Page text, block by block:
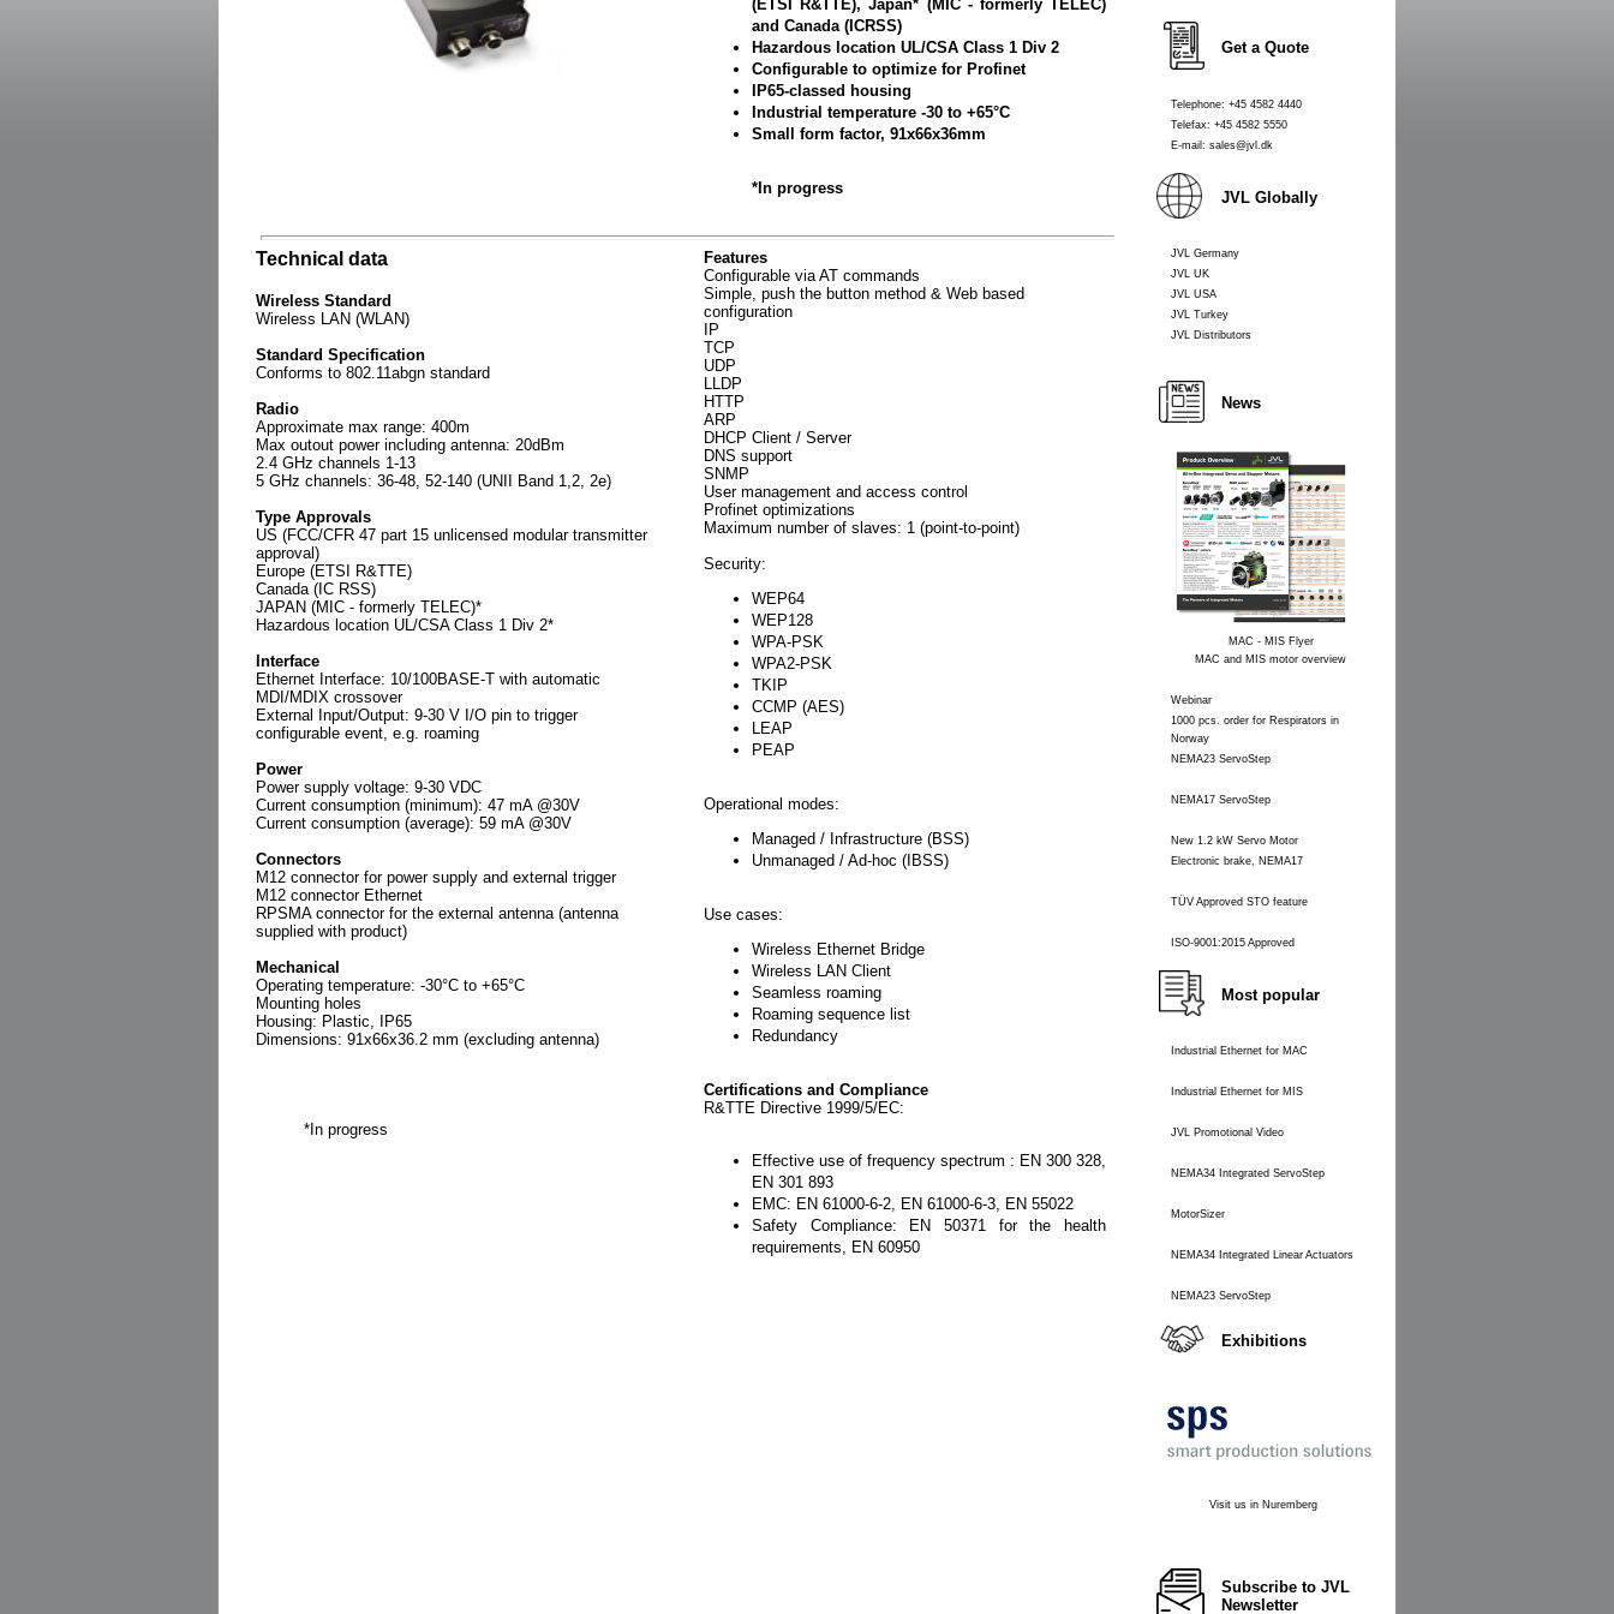
(ETSI R&TTE), Japan* (MIC - formerly TELEC)
and Canada (ICRSS)
Hazardous location UL/CSA Class 1 Div 2
Configurable to optimize for Profinet
IP65-classed housing
Industrial temperature -30 to +65°C
Small form factor, 91x66x36mm
*In progress
Technical data
Wireless Standard
Wireless LAN (WLAN)
Standard Specification
Conforms to 802.11abgn standard
Radio
Approximate max range: 400m
Max outout power including antenna: 20dBm
2.4 GHz channels 1-13
5 GHz channels: 36-48, 52-140 (UNII Band 1,2, 2e)
Type Approvals
US (FCC/CFR 47 part 15 unlicensed modular transmitter
approval)
Europe (ETSI R&TTE)
Canada (IC RSS)
JAPAN (MIC - formerly TELEC)*
Hazardous location UL/CSA Class 1 Div 2*
Interface
Ethernet Interface: 10/100BASE-T with automatic
MDI/MDIX crossover
External Input/Output: 9-30 V I/O pin to trigger
configurable event, e.g. roaming
Power
Power supply voltage: 9-30 VDC
Current consumption (minimum): 47 mA @30V
Current consumption (average): 59 mA @30V
Connectors
M12 connector for power supply and external trigger
M12 connector Ethernet
RPSMA connector for the external antenna (antenna
supplied with product)
Mechanical
Operating temperature: -30°C to +65°C
Mounting holes
Housing: Plastic, IP65
Dimensions: 91x66x36.2 mm (excluding antenna)
*In progress
Features
Configurable via AT commands
Simple, push the button method & Web based
configuration
IP
TCP
UDP
LLDP
HTTP
ARP
DHCP Client / Server
DNS support
SNMP
User management and access control
Profinet optimizations
Maximum number of slaves: 1 (point-to-point)
Security:
WEP64
WEP128
WPA-PSK
WPA2-PSK
TKIP
CCMP (AES)
LEAP
PEAP
Operational modes:
Managed / Infrastructure (BSS)
Unmanaged / Ad-hoc (IBSS)
Use cases:
Wireless Ethernet Bridge
Wireless LAN Client
Seamless roaming
Roaming sequence list
Redundancy
Certifications and Compliance
R&TTE Directive 1999/5/EC:
Effective use of frequency spectrum : EN 300 328,
EN 301 893
EMC: EN 61000-6-2, EN 61000-6-3, EN 55022
Safety Compliance: EN 50371 for the health
requirements, EN 60950
Get a Quote
Telephone: +45 4582 4440
Telefax: +45 4582 5550
E-mail: sales@jvl.dk
JVL Globally
JVL Germany
JVL UK
JVL USA
JVL Turkey
JVL Distributors
News
MAC - MIS Flyer
MAC and MIS motor overview
Webinar
1000 pcs. order for Respirators in
Norway
NEMA23 ServoStep
NEMA17 ServoStep
New 1.2 kW Servo Motor
Electronic brake, NEMA17
TÜV Approved STO feature
ISO-9001:2015 Approved
Most popular
Industrial Ethernet for MAC
Industrial Ethernet for MIS
JVL Promotional Video
NEMA34 Integrated ServoStep
MotorSizer
NEMA34 Integrated Linear Actuators
NEMA23 ServoStep
Exhibitions
Visit us in Nuremberg
Subscribe to JVL
Newsletter